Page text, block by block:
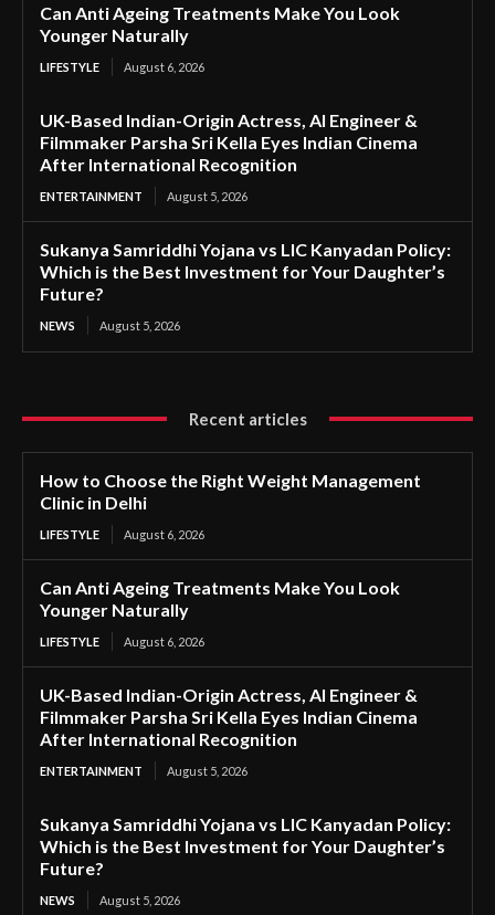
Can Anti Ageing Treatments Make You Look
Younger Naturally
LIFESTYLE August 6, 2026
UK-Based Indian-Origin Actress, AI Engineer &
Filmmaker Parsha Sri Kella Eyes Indian Cinema
After International Recognition
ENTERTAINMENT August 5, 2026
Sukanya Samriddhi Yojana vs LIC Kanyadan Policy:
Which is the Best Investment for Your Daughter’s
Future?
NEWS August 5, 2026
Recent articles
How to Choose the Right Weight Management
Clinic in Delhi
LIFESTYLE August 6, 2026
Can Anti Ageing Treatments Make You Look
Younger Naturally
LIFESTYLE August 6, 2026
UK-Based Indian-Origin Actress, AI Engineer &
Filmmaker Parsha Sri Kella Eyes Indian Cinema
After International Recognition
ENTERTAINMENT August 5, 2026
Sukanya Samriddhi Yojana vs LIC Kanyadan Policy:
Which is the Best Investment for Your Daughter’s
Future?
NEWS August 5, 2026